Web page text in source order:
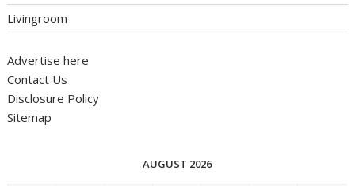
Livingroom
Advertise here
Contact Us
Disclosure Policy
Sitemap
AUGUST 2026